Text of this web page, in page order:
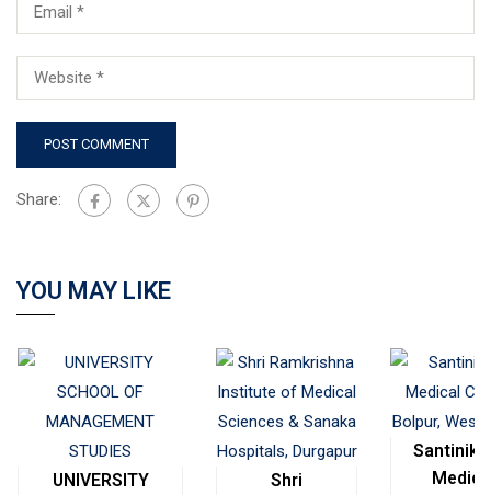
Share:
YOU MAY LIKE
UNIVERSITY
Shri